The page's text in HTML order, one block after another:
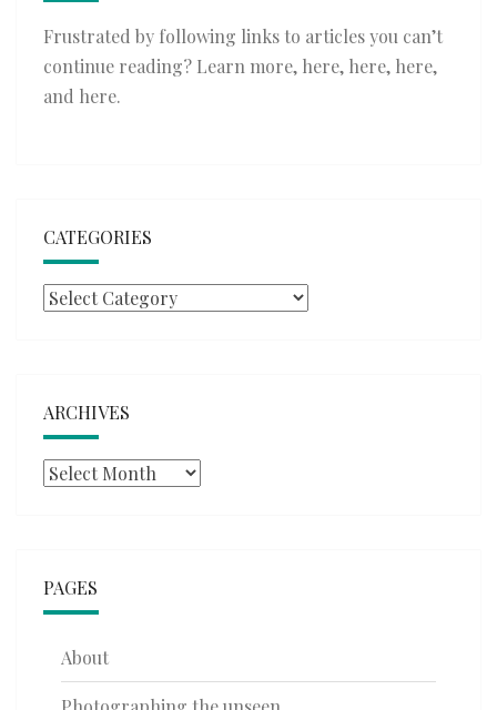
Frustrated by following links to articles you can’t
continue reading? Learn more, here, here, here,
and here.
CATEGORIES
Categories
ARCHIVES
Archives
PAGES
About